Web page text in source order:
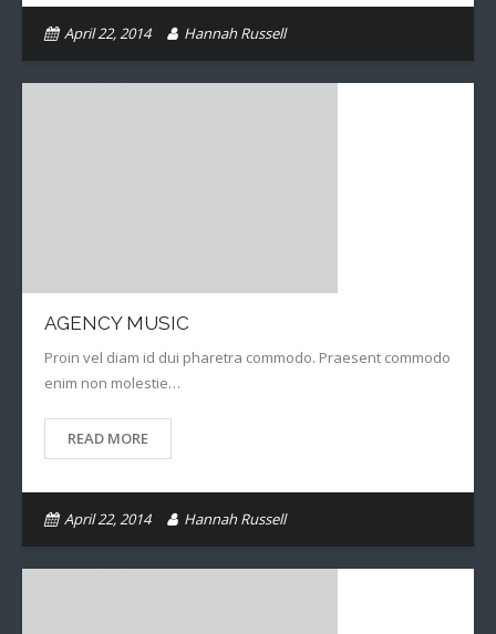
April 22, 2014 Hannah Russell
AGENCY MUSIC
Proin vel diam id dui pharetra commodo. Praesent commodo
enim non molestie…
READ MORE
April 22, 2014 Hannah Russell